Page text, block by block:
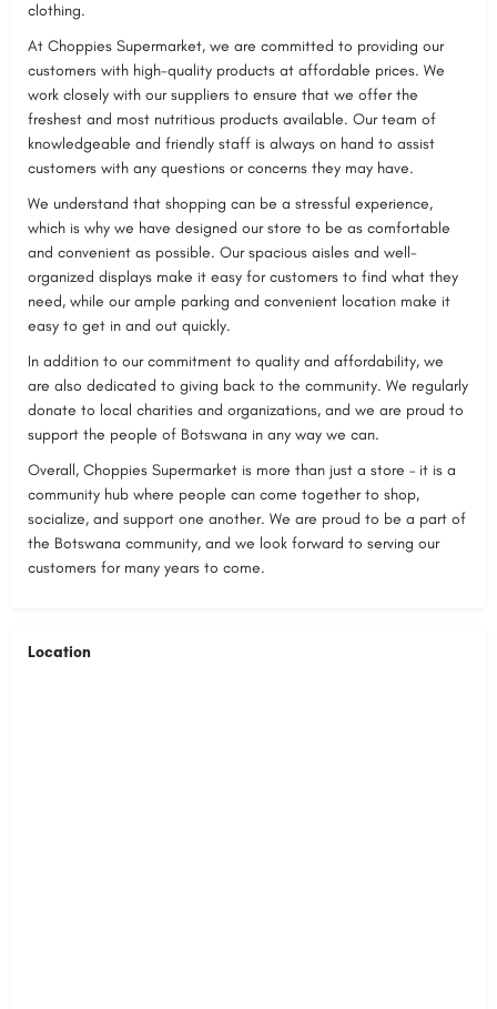
clothing.
At Choppies Supermarket, we are committed to providing our
customers with high-quality products at affordable prices. We
work closely with our suppliers to ensure that we offer the
freshest and most nutritious products available. Our team of
knowledgeable and friendly staff is always on hand to assist
customers with any questions or concerns they may have.
We understand that shopping can be a stressful experience,
which is why we have designed our store to be as comfortable
and convenient as possible. Our spacious aisles and well-
organized displays make it easy for customers to find what they
need, while our ample parking and convenient location make it
easy to get in and out quickly.
In addition to our commitment to quality and affordability, we
are also dedicated to giving back to the community. We regularly
donate to local charities and organizations, and we are proud to
support the people of Botswana in any way we can.
Overall, Choppies Supermarket is more than just a store – it is a
community hub where people can come together to shop,
socialize, and support one another. We are proud to be a part of
the Botswana community, and we look forward to serving our
customers for many years to come.
Location